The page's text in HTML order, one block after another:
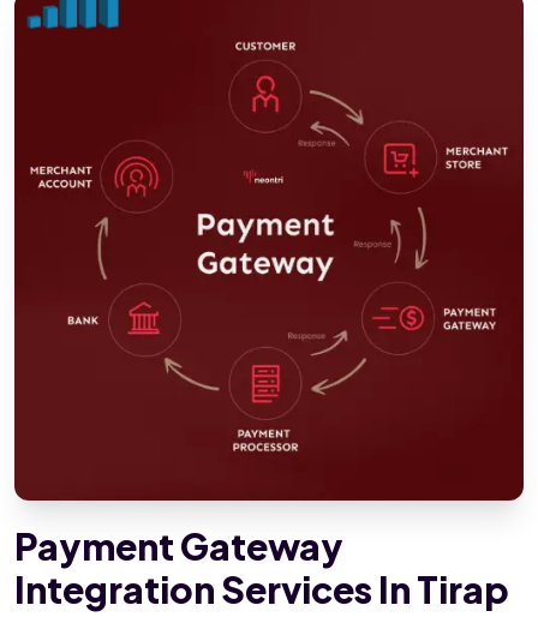
Payment Gateway
Integration Services In Tirap